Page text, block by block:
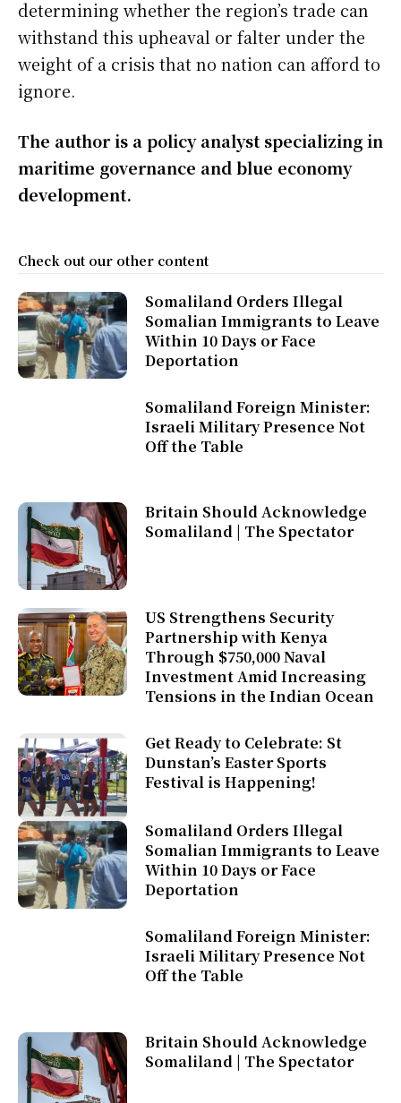
determining whether the region’s trade can
withstand this upheaval or falter under the
weight of a crisis that no nation can afford to
ignore.
The author is a policy analyst specializing in
maritime governance and blue economy
development.
Check out our other content
Somaliland Orders Illegal
Somalian Immigrants to Leave
Within 10 Days or Face
Deportation
Somaliland Foreign Minister:
Israeli Military Presence Not
Off the Table
Britain Should Acknowledge
Somaliland | The Spectator
US Strengthens Security
Partnership with Kenya
Through $750,000 Naval
Investment Amid Increasing
Tensions in the Indian Ocean
Get Ready to Celebrate: St
Dunstan’s Easter Sports
Festival is Happening!
Somaliland Orders Illegal
Somalian Immigrants to Leave
Within 10 Days or Face
Deportation
Somaliland Foreign Minister:
Israeli Military Presence Not
Off the Table
Britain Should Acknowledge
Somaliland | The Spectator